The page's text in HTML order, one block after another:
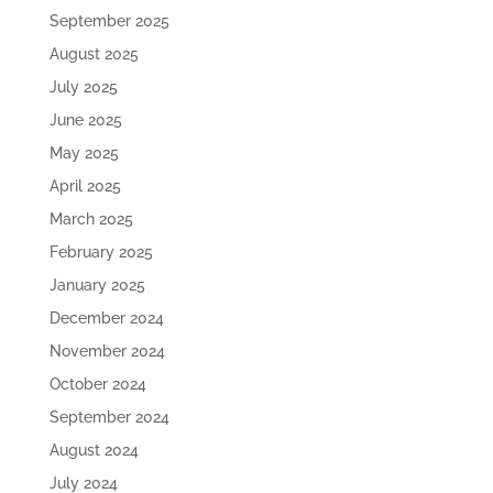
September 2025
August 2025
July 2025
June 2025
May 2025
April 2025
March 2025
February 2025
January 2025
December 2024
November 2024
October 2024
September 2024
August 2024
July 2024